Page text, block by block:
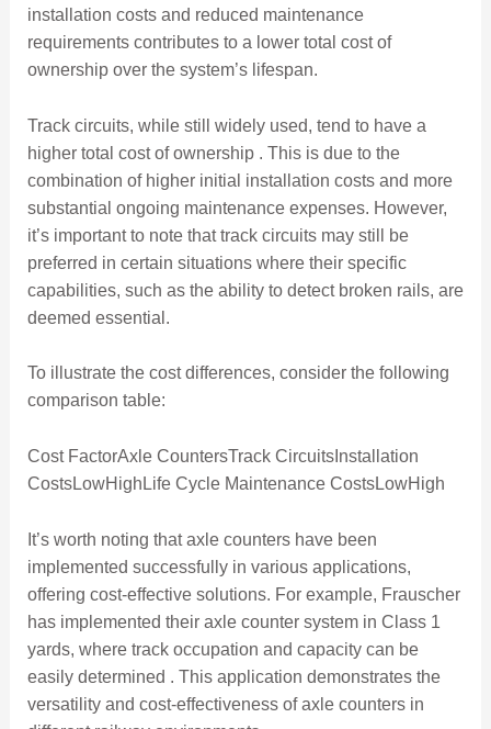
installation costs and reduced maintenance
requirements contributes to a lower total cost of
ownership over the system’s lifespan.
Track circuits, while still widely used, tend to have a
higher total cost of ownership . This is due to the
combination of higher initial installation costs and more
substantial ongoing maintenance expenses. However,
it’s important to note that track circuits may still be
preferred in certain situations where their specific
capabilities, such as the ability to detect broken rails, are
deemed essential.
To illustrate the cost differences, consider the following
comparison table:
Cost FactorAxle CountersTrack CircuitsInstallation
CostsLowHighLife Cycle Maintenance CostsLowHigh
It’s worth noting that axle counters have been
implemented successfully in various applications,
offering cost-effective solutions. For example, Frauscher
has implemented their axle counter system in Class 1
yards, where track occupation and capacity can be
easily determined . This application demonstrates the
versatility and cost-effectiveness of axle counters in